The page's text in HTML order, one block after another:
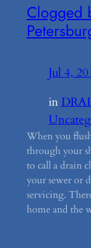
Clogged
Jul 4,
in
When you
through your
to call a drain
your sewer or
servicing.
home and the